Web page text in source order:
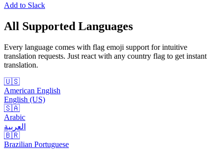
Add to Slack
All Supported Languages
Every language comes with flag emoji support for intuitive
translation requests. Just react with any country flag to get instant
translation.
🇺🇸
American English
English (US)
🇸🇦
Arabic
العربية
🇧🇷
Brazilian Portuguese